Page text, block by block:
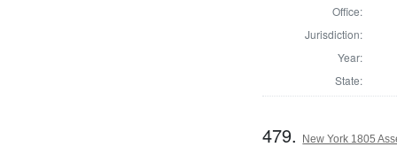
Office:
Jurisdiction:
Year:
State:
479. New York 1805